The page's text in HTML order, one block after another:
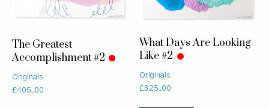
The Greatest
Accomplishment #2
Originals
£405.00
What Days Are Looking
Like #2
Originals
£325.00